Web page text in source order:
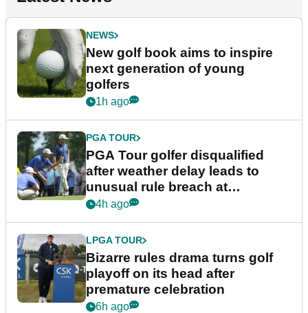
NEWS
New golf book aims to inspire
next generation of young
golfers
1h ago
PGA TOUR
PGA Tour golfer disqualified
after weather delay leads to
unusual rule breach at
Wyndham Championship
4h ago
LPGA TOUR
Bizarre rules drama turns golf
playoff on its head after
premature celebration
6h ago